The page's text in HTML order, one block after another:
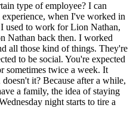
type of employee? I can
when I've worked in
used to work for Lion Nathan,
Nathan back then. I worked
all those kind of things. They're
to be social. You're expected
sometimes twice a week. It
it? Because after a while,
a family, the idea of staying
night starts to tire a